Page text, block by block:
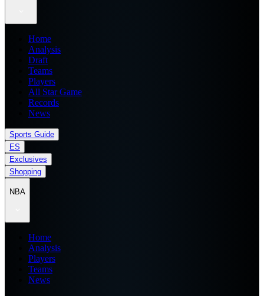
Home
Analysis
Draft
Teams
Players
All Star Game
Records
News
Sports Guide
ES
Exclusives
Shopping
NBA
Home
Analysis
Players
Teams
News